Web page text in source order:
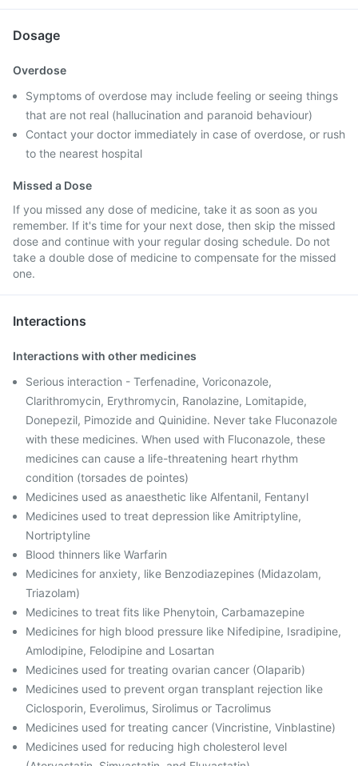
Dosage
Overdose
Symptoms of overdose may include feeling or seeing things
that are not real (hallucination and paranoid behaviour)
Contact your doctor immediately in case of overdose, or rush
to the nearest hospital
Missed a Dose
If you missed any dose of medicine, take it as soon as you
remember. If it's time for your next dose, then skip the missed
dose and continue with your regular dosing schedule. Do not
take a double dose of medicine to compensate for the missed
one.
Interactions
Interactions with other medicines
Serious interaction - Terfenadine, Voriconazole,
Clarithromycin, Erythromycin, Ranolazine, Lomitapide,
Donepezil, Pimozide and Quinidine. Never take Fluconazole
with these medicines. When used with Fluconazole, these
medicines can cause a life-threatening heart rhythm
condition (torsades de pointes)
Medicines used as anaesthetic like Alfentanil, Fentanyl
Medicines used to treat depression like Amitriptyline,
Nortriptyline
Blood thinners like Warfarin
Medicines for anxiety, like Benzodiazepines (Midazolam,
Triazolam)
Medicines to treat fits like Phenytoin, Carbamazepine
Medicines for high blood pressure like Nifedipine, Isradipine,
Amlodipine, Felodipine and Losartan
Medicines used for treating ovarian cancer (Olaparib)
Medicines used to prevent organ transplant rejection like
Ciclosporin, Everolimus, Sirolimus or Tacrolimus
Medicines used for treating cancer (Vincristine, Vinblastine)
Medicines used for reducing high cholesterol level